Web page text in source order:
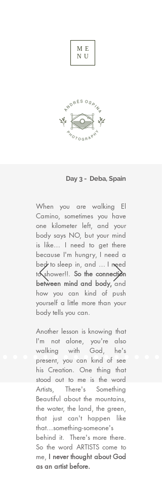
ME
NU
Day 3 - Deba, Spain
When you are walking El
Camino, sometimes you have
one kilometer left, and your
body says NO, but your mind
is like… I need to get there
because I'm hungry, I need a
bed to sleep in, and … I need
to shower!!. So the connection
between mind and body,and
how you can kind of push
yourself a little more than your
body tells you can.
Another lesson is knowing that
I'm not alone, you're also
walking with God, he's
present, you can kind of see
his Creation. One thing that
stood out to me is the word
Artists, There's Something
Beautiful about the mountains,
the water, the land, the green,
that just can't happen like
that…something-someone's
behind it. There's more there.
So the word ARTISTS come to
me, I never thought about God
as an artist before.